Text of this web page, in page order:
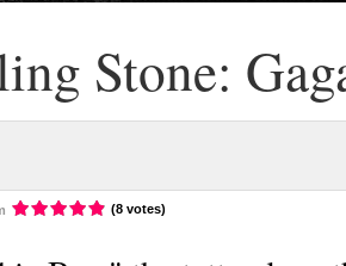
Stone:
(8 votes)